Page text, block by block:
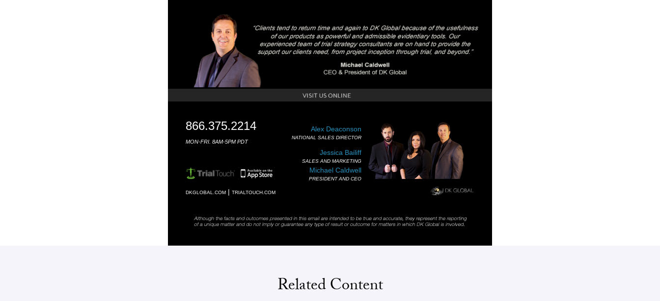
866.375.2214
MON-FRI. 8AM-5PM PDT
Alex Deaconson
NATIONAL SALES DIRECTOR
Jessica Bailiff
SALES AND MARKETING
Michael Caldwell
PRESIDENT AND CEO
DKGLOBAL.COM | TRIALTOUCH.COM
Related Content